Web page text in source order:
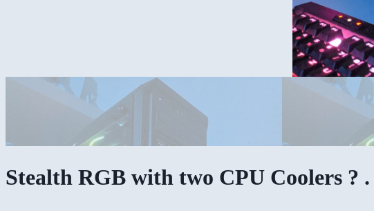
2 CPU coolers?...i took the fan of the wraith prismen cooler, to support my GPU(OC)
Stealth RGB with two CPU Coolers ? .